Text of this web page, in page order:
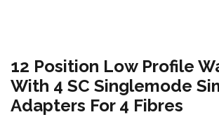
12 Position Low Profile
With 4 SC Singlemode
Adapters For 4 Fibres